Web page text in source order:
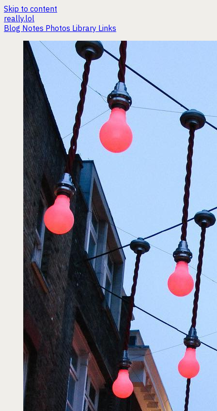
Skip to content
really.lol
Blog Notes Photos Library Links